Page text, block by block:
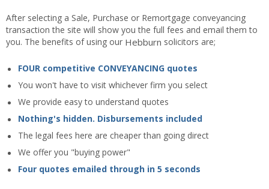
After selecting a Sale, Purchase or Remortgage conveyancing
transaction the site will show you the full fees and email them to
you. The benefits of using our Hebburn solicitors are;
FOUR competitive CONVEYANCING quotes
You won't have to visit whichever firm you select
We provide easy to understand quotes
Nothing's hidden. Disbursements included
The legal fees here are cheaper than going direct
We offer you "buying power"
Four quotes emailed through in 5 seconds